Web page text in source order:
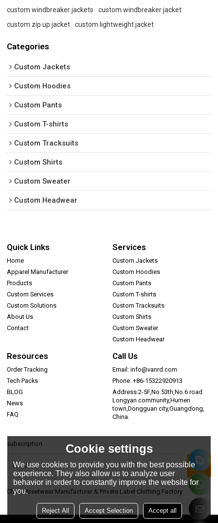
custom windbreaker jackets
custom windbreaker jacket
custom zip up jacket
custom lightweight jacket
Categories
Custom Jackets
Custom Hoodies
Custom Pants
Custom T-shirts
Custom Tracksuits
Custom Shirts
Custom Sweater
Custom Headwear
Quick Links
Home
Apparel Manufacturer
Products
Custom Services
Custom Solutions
About Us
Contact
Services
Custom Jackets
Custom Hoodies
Custom Pants
Custom T-shirts
Custom Tracksuits
Custom Shirts
Custom Sweater
Custom Headwear
Resources
Order Tracking
Tech Packs
BLOG
News
FAQ
Call Us
Email: info@vanrd.com
Phone: +86-15322920913
Address:2-5F,No.53th,No.6 road
Longyan community,Humen
town,Dongguan city,Guangdong,
China.
subscription
China Streetwear Manufacturer & Private Label Clothing Factory
Cookie settings
We use cookies to provide you with the best possible
experience. They also allow us to analyze user
behavior in order to constantly improve the website for
you.
Reject All Accept Selection Accept all